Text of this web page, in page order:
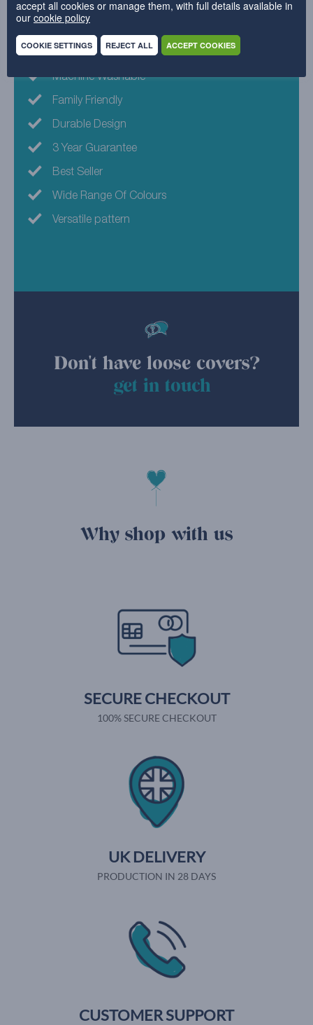
Why choose this fabric?
Machine Washable
Family Friendly
Durable Design
3 Year Guarantee
Best Seller
Wide Range Of Colours
Versatile pattern
Don't have loose covers?
get in touch
Why shop with us
SECURE CHECKOUT
100% SECURE CHECKOUT
UK DELIVERY
PRODUCTION IN 28 DAYS
CUSTOMER SUPPORT
accept all cookies or manage them, with full details available in
our cookie policy
COOKIE SETTINGS REJECT ALL ACCEPT COOKIES